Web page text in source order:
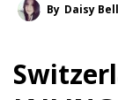
By Daisy Bell